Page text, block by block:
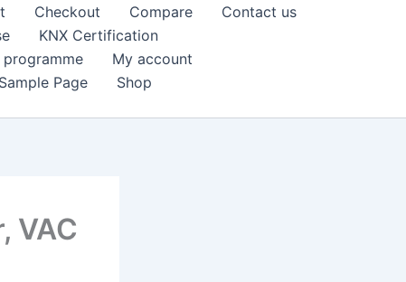
Checkout Compare
Contact us
KNX Certification
My account
Sample Page
Shop
VAC